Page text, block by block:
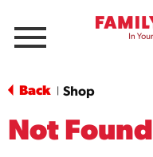
Menu
Back Shop
Not Found